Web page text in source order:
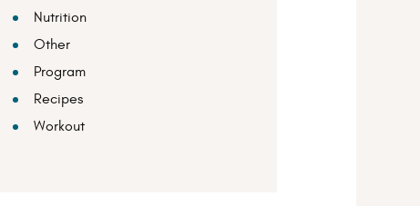
Nutrition
Other
Program
Recipes
Workout